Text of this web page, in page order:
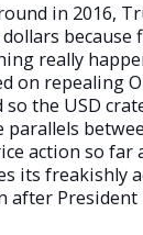
in 2016,
because
really
on repealing
so the USD
parallels
action so far
its freakishly
after President